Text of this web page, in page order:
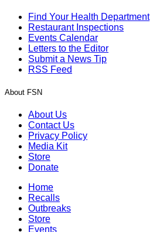
Find Your Health Department
Restaurant Inspections
Events Calendar
Letters to the Editor
Submit a News Tip
RSS Feed
About FSN
About Us
Contact Us
Privacy Policy
Media Kit
Store
Donate
Home
Recalls
Outbreaks
Store
Events